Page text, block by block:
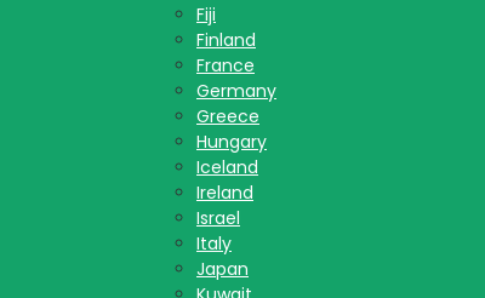
Fiji
Finland
France
Germany
Greece
Hungary
Iceland
Ireland
Israel
Italy
Japan